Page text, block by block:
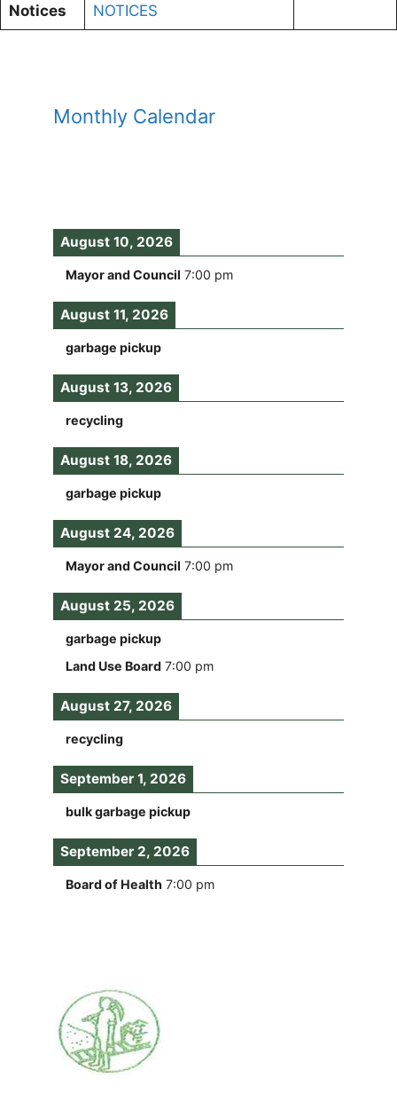
Notices
NOTICES
Monthly Calendar
August 10, 2026
Mayor and Council 7:00 pm
August 11, 2026
garbage pickup
August 13, 2026
recycling
August 18, 2026
garbage pickup
August 24, 2026
Mayor and Council 7:00 pm
August 25, 2026
garbage pickup
Land Use Board 7:00 pm
August 27, 2026
recycling
September 1, 2026
bulk garbage pickup
September 2, 2026
Board of Health 7:00 pm